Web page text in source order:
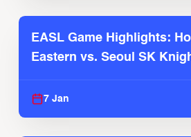
EASL Game Highlights:
Eastern vs. Seoul SK
7 Jan